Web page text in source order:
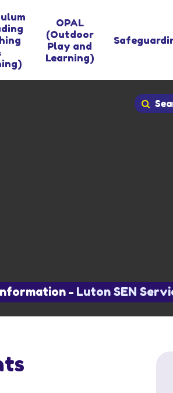
OPAL
(Outdoor
Play and
Learning)
- Luton SEN